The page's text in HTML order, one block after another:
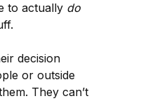
to actually do
decision
or outside
They can’t